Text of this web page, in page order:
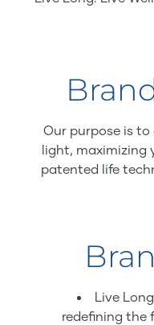
Our purpose is
light, maximizing
patented life
Live
redefining the